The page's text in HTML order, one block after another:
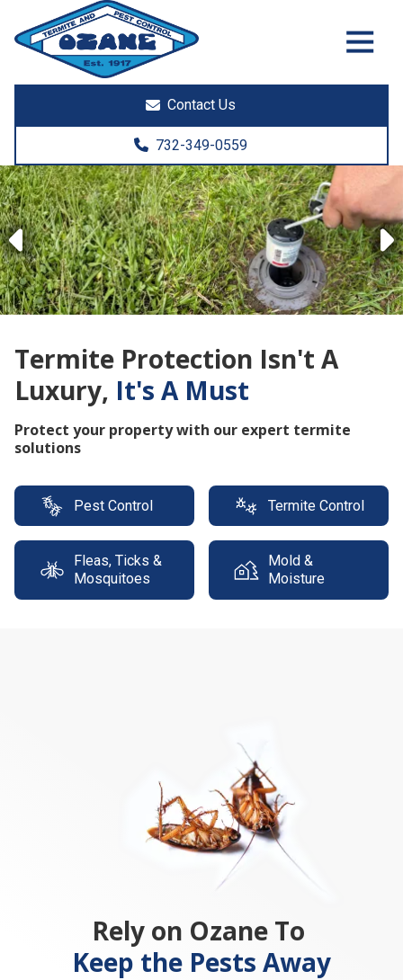
7325513890
Ozane
1761
Lakewood
08755
Varied
Contact Us
732-349-0559
Previous
Termite Protection Isn't A
Luxury, It's A Must
Protect your property with our expert termite
solutions
Pest Control Termite Control
Fleas, Ticks &
Mosquitoes
Mold &
Moisture
Rely on Ozane To
Keep the Pests Away